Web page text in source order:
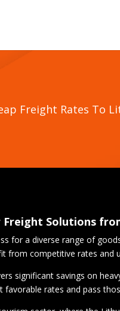
Freight Rates To
Freight Solutions
for a diverse range of
from competitive rates and
significant savings on
rates and pass